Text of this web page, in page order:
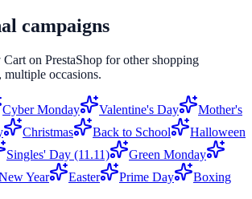
campaigns
Cart on PrestaShop for other shopping
multiple occasions.
Cyber Monday Valentine's Day
Mother's
Christmas Back to School
Halloween
Singles' Day (11.11)
Green Monday
Year Easter Prime Day
Boxing